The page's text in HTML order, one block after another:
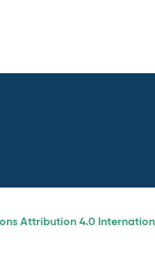
Attribution 4.0